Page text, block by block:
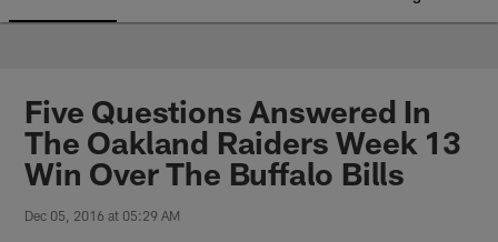
Five Questions Answered In
The Oakland Raiders Week 13
Win Over The Buffalo Bills
Dec 05, 2016 at 05:29 AM